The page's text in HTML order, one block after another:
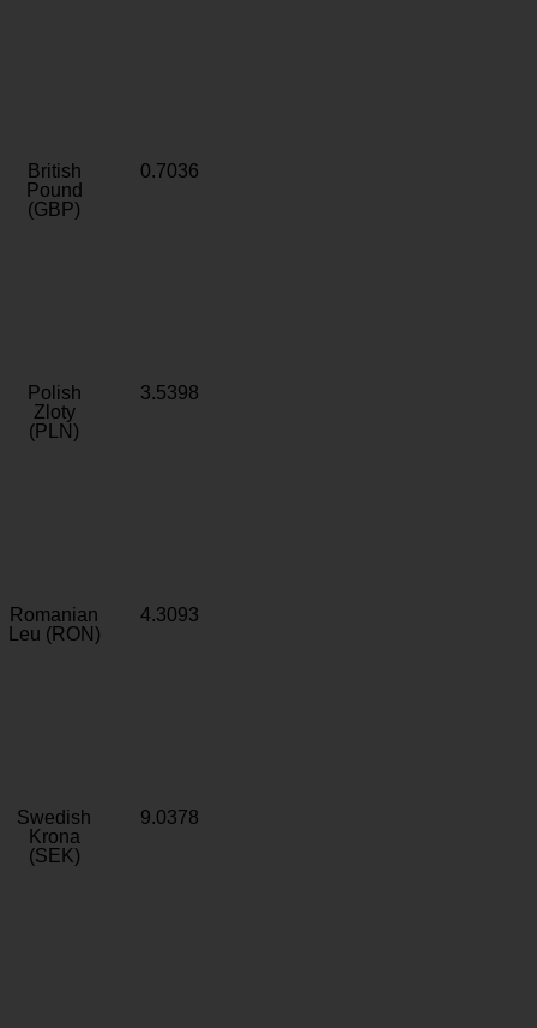
British
Pound
(GBP)
0.7036
Polish
Zloty
(PLN)
3.5398
Romanian
Leu (RON)
4.3093
Swedish
Krona
(SEK)
9.0378